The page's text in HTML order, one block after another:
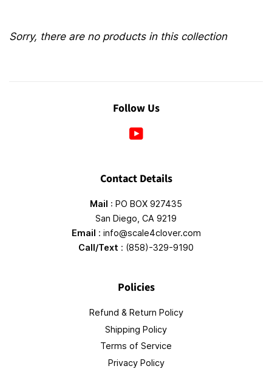
Sorry, there are no products in this collection
Follow Us
Contact Details
Mail : PO BOX 927435
San Diego, CA 9219
Email : info@scale4clover.com
Call/Text : (858)-329-9190
Policies
Refund & Return Policy
Shipping Policy
Terms of Service
Privacy Policy